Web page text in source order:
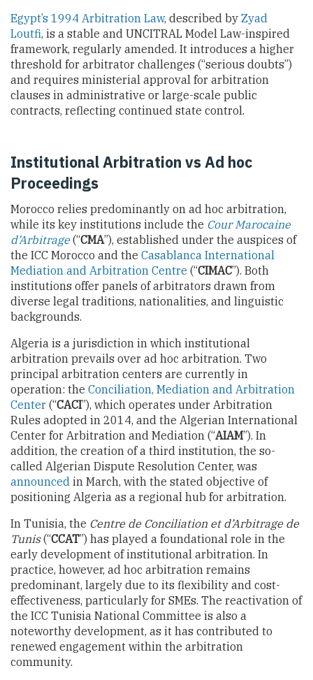
Egypt’s 1994 Arbitration Law, described by Zyad
Loutfi, is a stable and UNCITRAL Model Law-inspired
framework, regularly amended. It introduces a higher
threshold for arbitrator challenges (“serious doubts”)
and requires ministerial approval for arbitration
clauses in administrative or large-scale public
contracts, reflecting continued state control.
Institutional Arbitration vs Ad hoc
Proceedings
Morocco relies predominantly on ad hoc arbitration,
while its key institutions include the Cour Marocaine
d’Arbitrage(“CMA”), established under the auspices of
the ICC Morocco and the Casablanca International
Mediation and Arbitration Centre (“CIMAC”). Both
institutions offer panels of arbitrators drawn from
diverse legal traditions, nationalities, and linguistic
backgrounds.
Algeria is a jurisdiction in which institutional
arbitration prevails over ad hoc arbitration. Two
principal arbitration centers are currently in
operation: the Conciliation, Mediation and Arbitration
Center (“CACI”), which operates under Arbitration
Rules adopted in 2014, and the Algerian International
Center for Arbitration and Mediation (“AIAM”). In
addition, the creation of a third institution, the so-
called Algerian Dispute Resolution Center, was
announced in March, with the stated objective of
positioning Algeria as a regional hub for arbitration.
In Tunisia, the Centre de Conciliation et d’Arbitrage de
Tunis(“CCAT”) has played a foundational role in the
early development of institutional arbitration. In
practice, however, ad hoc arbitration remains
predominant, largely due to its flexibility and cost-
effectiveness, particularly for SMEs. The reactivation of
the ICC Tunisia National Committee is also a
noteworthy development, as it has contributed to
renewed engagement within the arbitration
community.